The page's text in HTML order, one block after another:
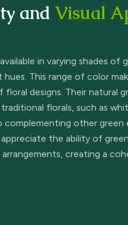
and Visual
in varying shades
This range of color
floral designs. Their natural
florals, such as
complementing other green
appreciate the ability of
creating a